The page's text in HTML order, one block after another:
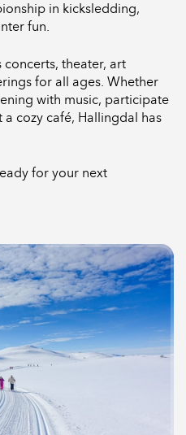
in kicksledding,
fun.
theater, art
for all ages. Whether
with music, participate
cozy café, Hallingdal has
for your next